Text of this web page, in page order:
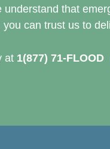
that
can trust us to
at 1(877) 71-FLOOD